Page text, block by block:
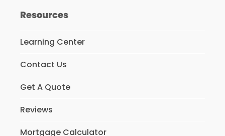
Resources
Learning Center
Contact Us
Get A Quote
Reviews
Mortgage Calculator